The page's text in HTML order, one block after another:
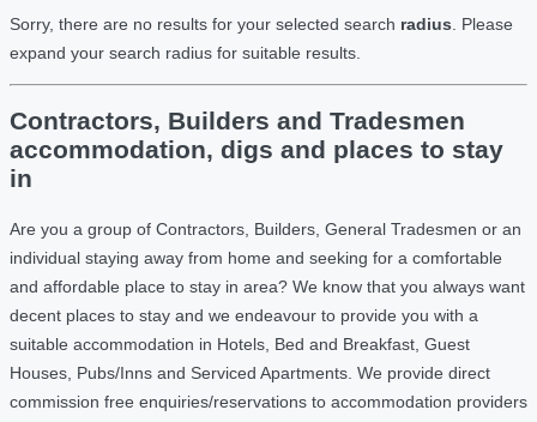
Sorry, there are no results for your selected search radius . Please
expand your search radius for suitable results.
Contractors, Builders and Tradesmen
accommodation, digs and places to stay
in
Are you a group of Contractors, Builders, General Tradesmen or an
individual staying away from home and seeking for a comfortable
and affordable place to stay in area? We know that you always want
decent places to stay and we endeavour to provide you with a
suitable accommodation in Hotels, Bed and Breakfast, Guest
Houses, Pubs/Inns and Serviced Apartments. We provide direct
commission free enquiries/reservations to accommodation providers